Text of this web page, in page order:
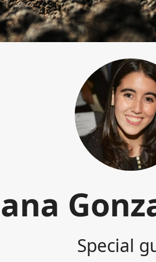
Special